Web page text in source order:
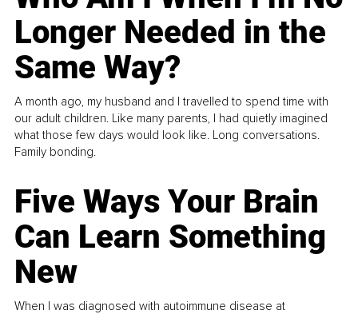
Longer Needed in the
Same Way?
A month ago, my husband and I travelled to spend time with
our adult children. Like many parents, I had quietly imagined
what those few days would look like. Long conversations.
Family bonding.
Five Ways Your Brain
Can Learn Something
New
When I was diagnosed with autoimmune disease at